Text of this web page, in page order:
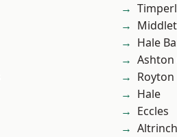
Hale
Royton
Hale
Eccles